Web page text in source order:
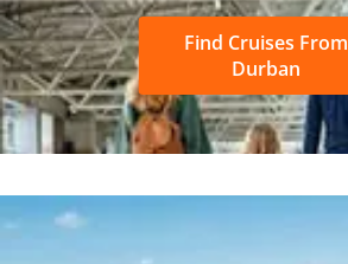
Find Cruises From
Durban